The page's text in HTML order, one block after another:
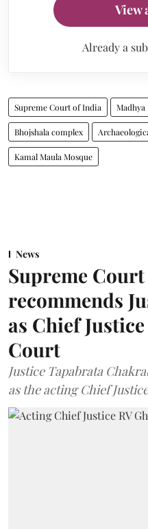
View
Already a
Supreme Court of India Madhya
Bhojshala complex
Kamal Maula Mosque
News
Supreme
recommends
as Chief
Court
Justice Tapabrata
as the acting Chief